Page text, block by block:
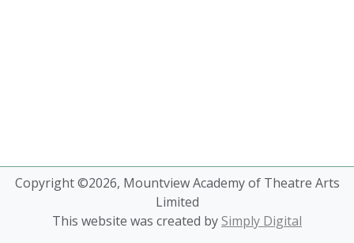
Copyright ©2026, Mountview Academy of Theatre Arts
Limited
This website was created bySimply Digital